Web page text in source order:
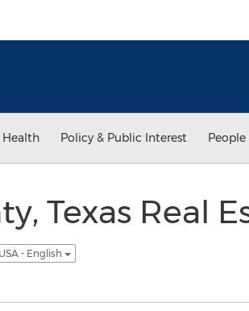
Health Policy & Public Interest
Texas Real
USA - English